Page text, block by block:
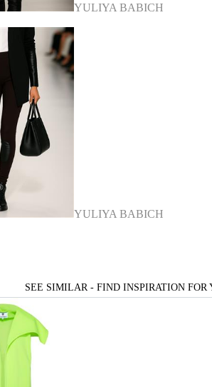
YULIYA BABICH
YULIYA BABICH
SEE SIMILAR - FIND INSPIRATION FOR